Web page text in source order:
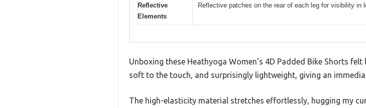
Reflective
Elements
Reflective patches on the rear of each leg for visibility in
Unboxing these Heathyoga Women’s 4D Padded Bike Shorts
soft to the touch, and surprisingly lightweight, giving an
The high-elasticity material stretches effortlessly, hugging my